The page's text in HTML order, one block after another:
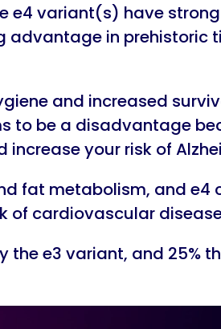
e4 variant(s) have
advantage in prehistoric
and increased
to be a disadvantage
your risk of
fat metabolism, and
of cardiovascular
the e3 variant, and 25%